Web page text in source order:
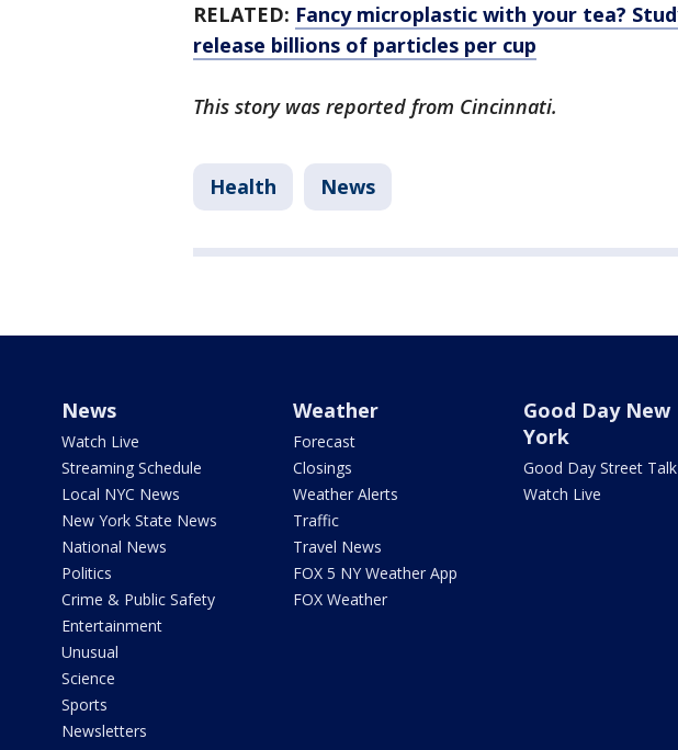
RELATED: Fancy microplastic with your tea?
release billions of particles per cup
This story was reported from Cincinnati.
Health News
News
Watch Live
Streaming Schedule
Local NYC News
New York State News
National News
Politics
Crime & Public Safety
Entertainment
Unusual
Science
Sports
Newsletters
Weather
Forecast
Closings
Weather Alerts
Traffic
Travel News
FOX 5 NY Weather App
FOX Weather
Good Day New
York
Good Day Street Talk
Watch Live